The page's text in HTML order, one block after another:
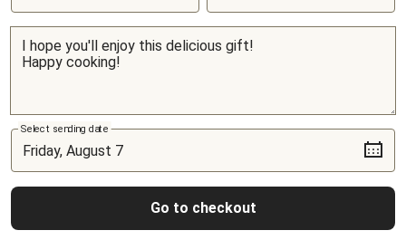
Select sending date
Go to checkout